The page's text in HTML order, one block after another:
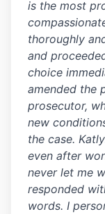
is the most
thoroughly
and
choice
amended the
prosecutor,
new
the case.
even after
never let me
responded
words. I